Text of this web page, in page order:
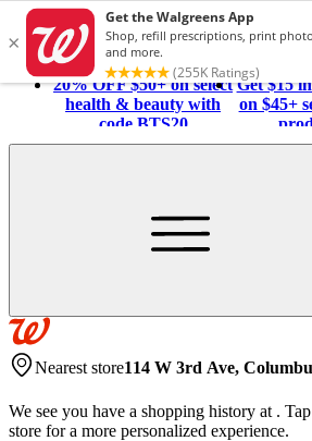
20% OFF $50+ on select
health & beauty with
code BTS20
Get $15
on $45+
Nearest store114 W 3rd Ave,
We see you have a shopping history at .
store for a more personalized experience.